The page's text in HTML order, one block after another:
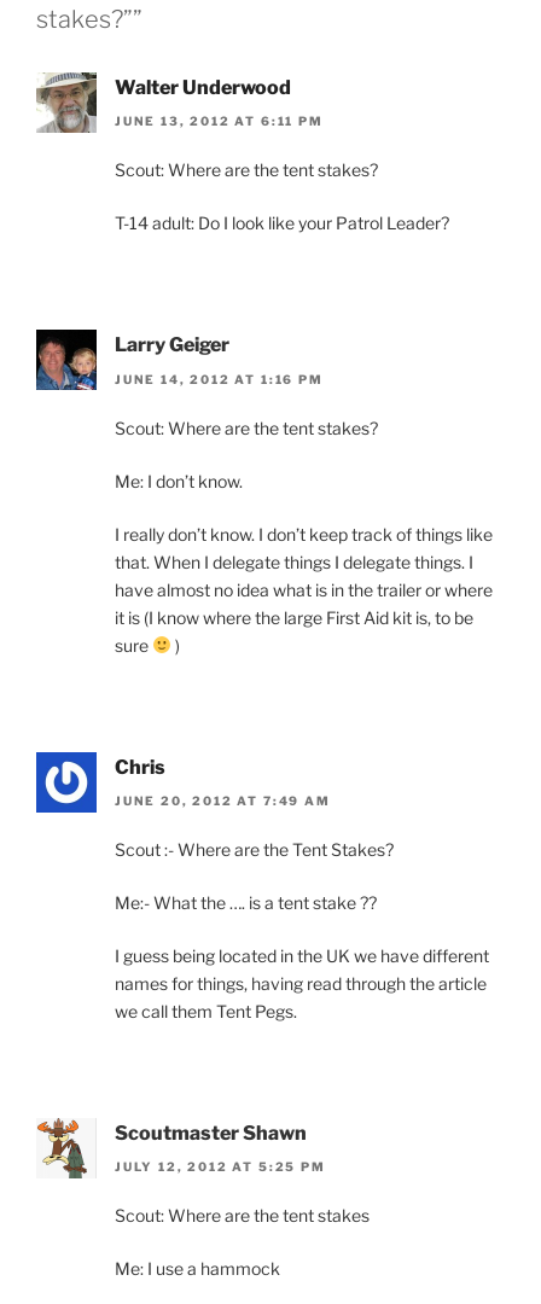
stakes?””
Walter Underwood
JUNE 13, 2012 AT 6:11 PM
Scout: Where are the tent stakes?
T-14 adult: Do I look like your Patrol Leader?
Larry Geiger
JUNE 14, 2012 AT 1:16 PM
Scout: Where are the tent stakes?
Me: I don’t know.
I really don’t know. I don’t keep track of things like
that. When I delegate things I delegate things. I
have almost no idea what is in the trailer or where
it is (I know where the large First Aid kit is, to be
sure
)
Chris
JUNE 20, 2012 AT 7:49 AM
Scout :- Where are the Tent Stakes?
Me:- What the …. is a tent stake ??
I guess being located in the UK we have different
names for things, having read through the article
we call them Tent Pegs.
Scoutmaster Shawn
JULY 12, 2012 AT 5:25 PM
Scout: Where are the tent stakes
Me: I use a hammock